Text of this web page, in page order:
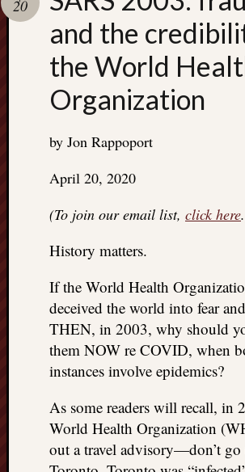
and the
the World
Organization
20
by Jon Rappoport
April 20, 2020
(To join our email list, click here
History matters.
If the World Health
deceived the world into fear
THEN, in 2003, why should
them NOW re COVID, when
instances involve epidemics?
As some readers will recall, in
World Health Organization
out a travel advisory—don’t go